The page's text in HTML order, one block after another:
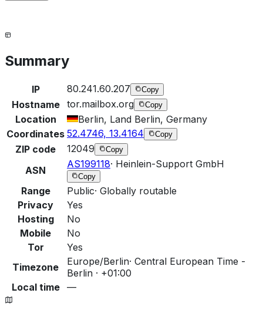
Summary
IP 80.241.60.207 Copy
Hostname tor.mailbox.org Copy
Location
Berlin, Land Berlin, Germany
Coordinates 52.4746, 13.4164 Copy
ZIP code 12049 Copy
ASN
AS199118· Heinlein-Support GmbH
Copy
Range Public· Globally routable
Privacy
Yes
Hosting
No
Mobile
No
Tor
Yes
Timezone
Europe/Berlin· Central European Time -
Berlin · +01:00
Local time
—